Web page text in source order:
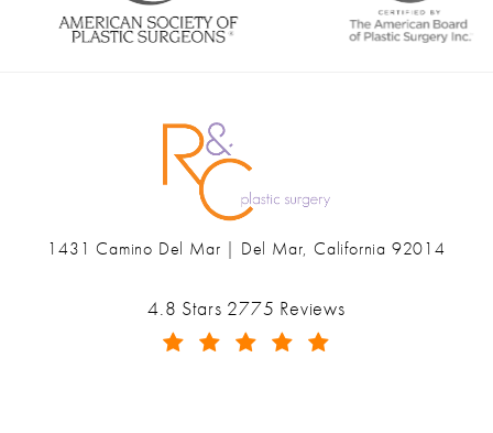
Ranch & Coast Plastic Surgery & Med Spa reviews:
4.8 Stars 2775 Reviews
1431 Camino Del Mar | Del Mar, California 92014